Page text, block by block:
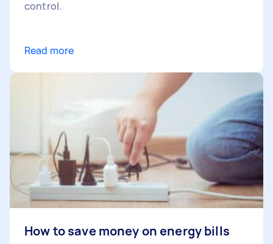
control.
Read more
How to save money on energy bills